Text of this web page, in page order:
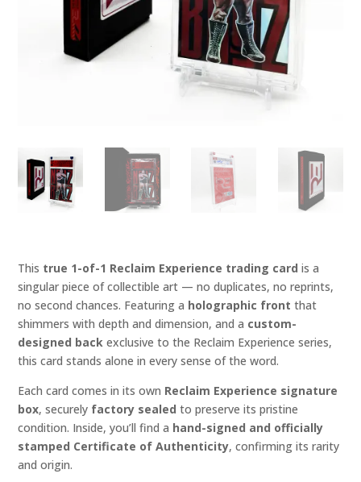
This true 1-of-1 Reclaim Experience trading card is a
singular piece of collectible art — no duplicates, no reprints,
no second chances. Featuring a holographic front that
shimmers with depth and dimension, and a custom-
designed back exclusive to the Reclaim Experience series,
this card stands alone in every sense of the word.
Each card comes in its own Reclaim Experience signature
box, securely factory sealed to preserve its pristine
condition. Inside, you’ll find a hand-signed and officially
stamped Certificate of Authenticity, confirming its rarity
and origin.